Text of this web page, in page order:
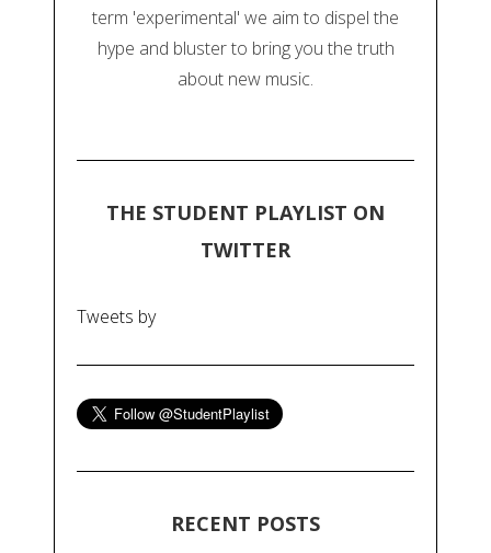
term 'experimental' we aim to dispel the
hype and bluster to bring you the truth
about new music.
THE STUDENT PLAYLIST ON
TWITTER
Tweets by
RECENT POSTS